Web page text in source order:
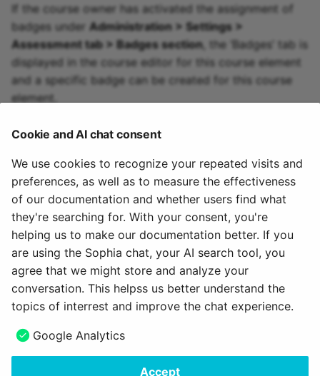
If the course owner has activated the assignment of
badges under Administration > Settings >
Assessment tab > Badges section, the ‘Badges’ tab is
displayed in the course editor for this course element
and a specific badge can be created for this course
element.
To the top of the page ^
Warning
The subfolders created here cannot be renamed later. Only a
deletion and a new creation is possible. In the course run, when
you try to rename these subfolders, copies of the subfolders
with new names will be created.
July 17, 2026
Cookie and AI chat consent
We use cookies to recognize your repeated visits and
preferences, as well as to measure the effectiveness
of our documentation and whether users find what
they're searching for. With your consent, you're
helping us to make our documentation better. If you
are using the Sophia chat, your AI search tool, you
agree that we might store and analyze your
conversation. This helpss us better understand the
topics of interrest and improve the chat experience.
Google Analytics
Accept